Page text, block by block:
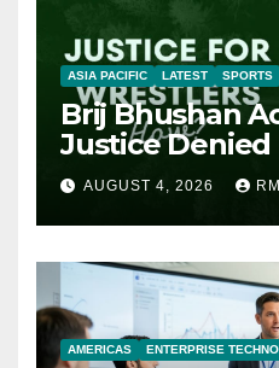
ASIA PACIFIC LATEST SPORTS
Brij Bhushan
Justice Denied
AUGUST 4, 2026
AMERICAS ENTERPRISE